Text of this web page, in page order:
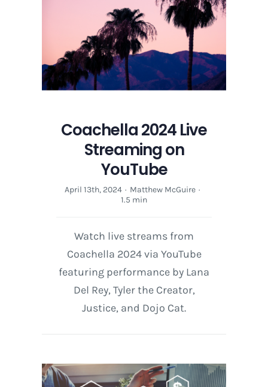
Coachella 2024 Live
Streaming on
YouTube
April 13th, 2024 · Matthew McGuire ·
1.5 min
Watch live streams from
Coachella 2024 via YouTube
featuring performance by Lana
Del Rey, Tyler the Creator,
Justice, and Dojo Cat.